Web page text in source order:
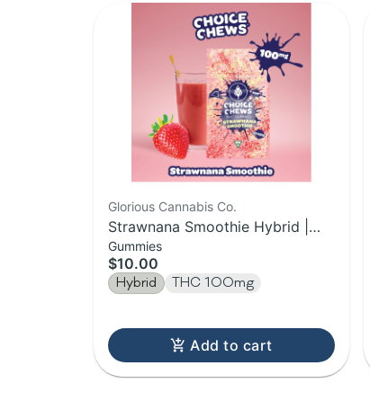
Glorious Cannabis Co.
Strawnana Smoothie Hybrid |
20pk Gummies | 100MG
Gummies
$10.00
Hybrid THC 100mg
Add to cart